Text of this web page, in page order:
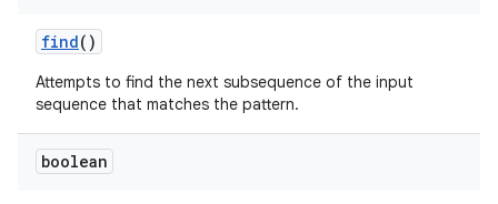
find()
Attempts to find the next subsequence of the input
sequence that matches the pattern.
boolean